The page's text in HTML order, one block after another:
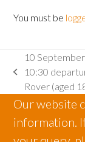
You must be
previous
post:
10
10:30
Rover (aged
Our website
information.